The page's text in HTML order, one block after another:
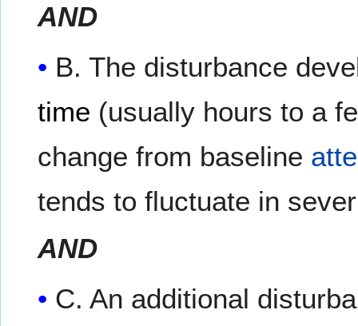
AND
B. The disturbance
time (usually hours to a
change from baseline
tends to fluctuate in
AND
C. An additional